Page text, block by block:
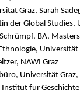
Graz, Sarah
der Global Studies,
BA,
Universität
NAWI Graz
Universität
Institut für